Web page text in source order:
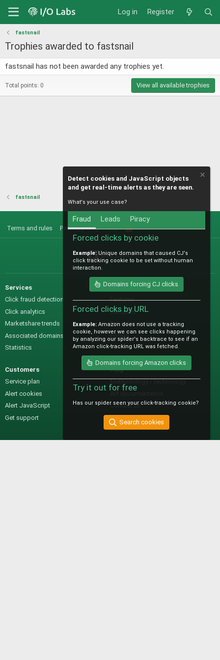
Log in Register
fastsnail
Trophies awarded to fastsnail
fastsnail has not been awarded any trophies yet.
Total points: 0 View all available trophies
fastsnail
Terms and rules Privacy policy Help
S
@IO_Labs_
Services
Click fraud detection
Click analytics
Marketshare trends
Associated domains
Statistics
Sales
Features
Samples
Pre-sales questions
Pricing
Customers
Service plan
Alert cookies
Alert JavaScript
Get support
Help
Methodology / technology
Contact us
Detect cookies and JavaScript objects
and get real-time alerts as they are seen.
What's your use case?
Fraud Leads Piracy
Forced clicks by cookie
Example: Unique domains that caused CJ's
click tracking cookie to be set without human
interaction.
Domains forcing CJ clicks
Forced clicks by URL
Example: Amazon does not use a tracking
cookie, however we can see clicks happening
by analyzing our spider's backtrace to see if an
Amazon click-tracking URL was fetched.
Domains forcing Amazon clicks
Try it out for free
Has our spider seen your click-tracking cookie?
Search cookies